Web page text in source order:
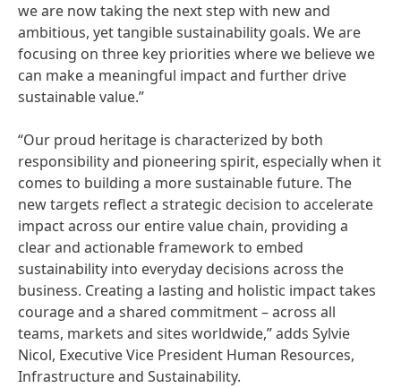
we are now taking the next step with new and
ambitious, yet tangible sustainability goals. We are
focusing on three key priorities​ ​where we believe we
can make a meaningful impact and further drive
sustainable value.”
“Our proud heritage is characterized by both
responsibility and pioneering spirit, especially when it
comes to building a more sustainable future. The
new targets reflect a strategic decision to accelerate
impact across our entire value chain, providing a
clear and actionable framework to embed
sustainability into everyday decisions across the
business. Creating a lasting and holistic impact takes
courage and a shared commitment – across all
teams, markets and sites worldwide,” adds Sylvie
Nicol, Executive Vice President Human Resources,
Infrastructure and Sustainability.